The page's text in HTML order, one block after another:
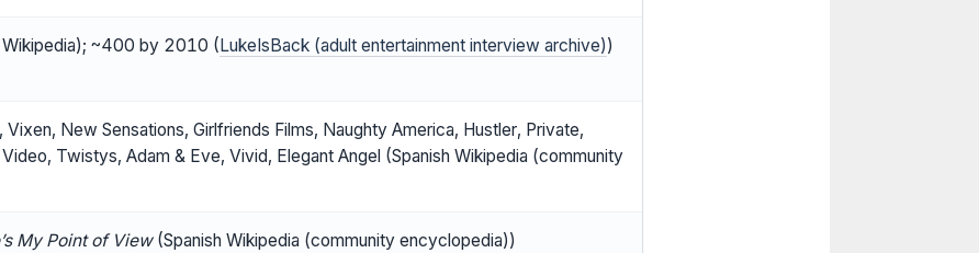
~400 by 2010 ( LukeIsBack (adult entertainment interview archive))
Vixen, New Sensations, Girlfriends Films, Naughty America, Hustler, Private,
Twistys, Adam & Eve, Vivid, Elegant Angel (Spanish Wikipedia (community
My Point of View(Spanish Wikipedia (community encyclopedia))